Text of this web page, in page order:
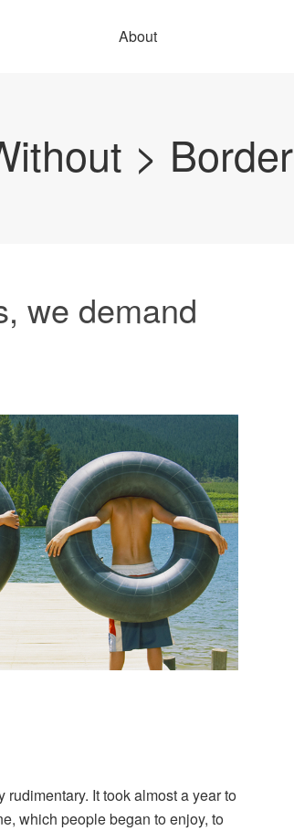
About
> Border
we demand
It took almost a year to
which people began to enjoy, to